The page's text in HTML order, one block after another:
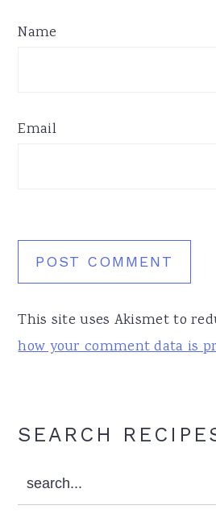
Name
Email
This site uses Akismet to
how your comment data is
Primary
SEARCH
search...